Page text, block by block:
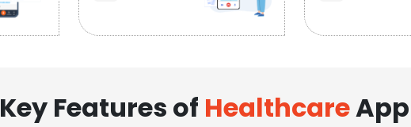
Key Features of Healthcare